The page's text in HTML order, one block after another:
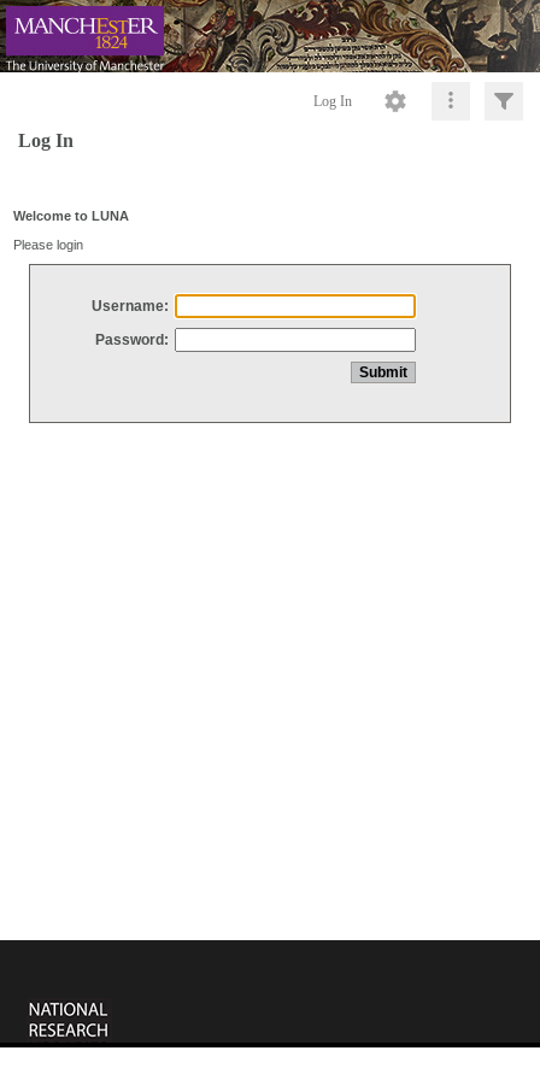
Log In
Log In
Welcome to LUNA
Please login
Username:
Password: